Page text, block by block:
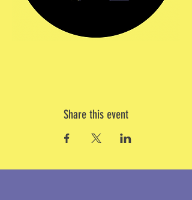
Share this event